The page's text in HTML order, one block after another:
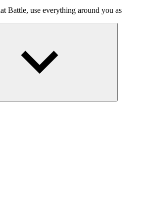
Battle, use everything around you as